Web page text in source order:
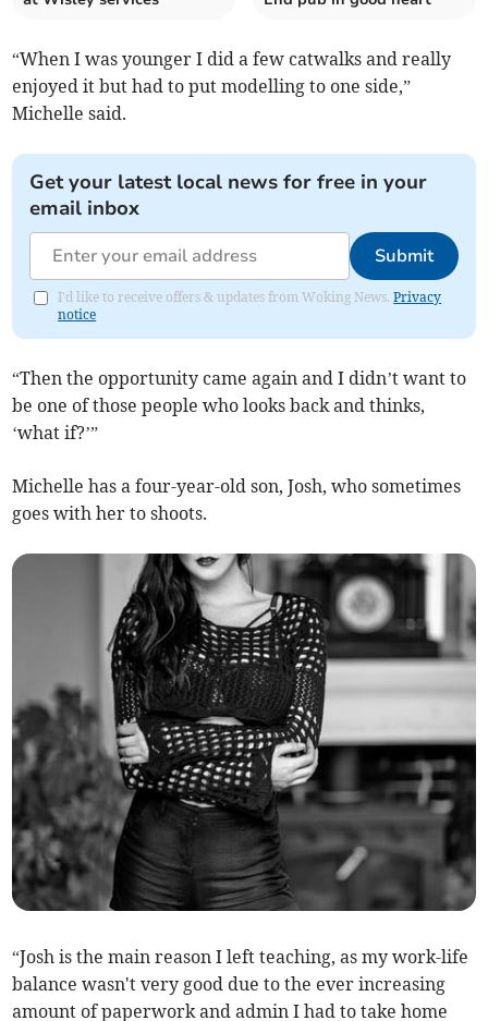
“When I was younger I did a few catwalks and really
enjoyed it but had to put modelling to one side,”
Michelle said.
Get your latest local news for free in your
email inbox
Submit
I'd like to receive offers & updates from Woking News.Privacy
notice
“Then the opportunity came again and I didn’t want to
be one of those people who looks back and thinks,
‘what if?’”
Michelle has a four-year-old son, Josh, who sometimes
goes with her to shoots.
“Josh is the main reason I left teaching, as my work-life
balance wasn't very good due to the ever increasing
amount of paperwork and admin I had to take home